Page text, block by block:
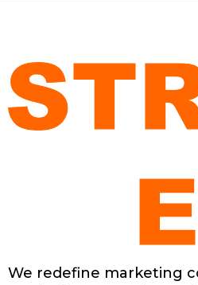
We redefine marketing